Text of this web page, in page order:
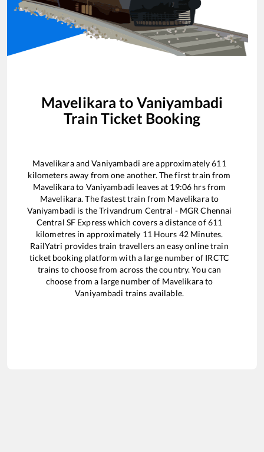
Mavelikara to Vaniyambadi
Train Ticket Booking
MavelikaraandVaniyambadi are approximately611
kilometers away from one another. The first train from
Mavelikarato Vaniyambadi leaves at 19:06 hrs from
Mavelikara. The fastest train from Mavelikarato
Vaniyambadi is theTrivandrum Central - MGR Chennai
Central SF Expresswhich covers a distance of611
kilometres in approximately 11 Hours 42 Minutes.
RailYatri provides train travellers an easy online train
ticket booking platform with a large number of IRCTC
trains to choose from across the country. You can
choose from a large number of Mavelikarato
Vaniyambadi trains available.